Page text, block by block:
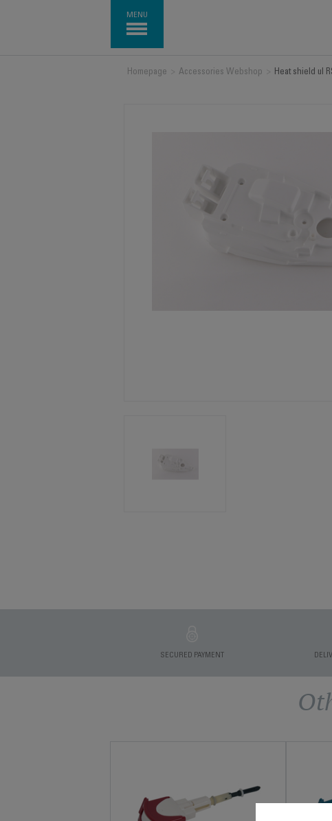
MENU
Homepage Accessories Webshop Heat shield ul
SECURED PAYMENT